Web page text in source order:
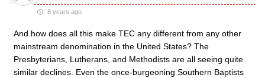
8 years ago
And how does all this make TEC any different from any other
mainstream denomination in the United States? The
Presbyterians, Lutherans, and Methodists are all seeing quite
similar declines. Even the once-burgeoning Southern Baptists